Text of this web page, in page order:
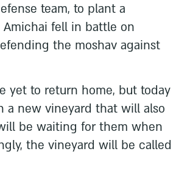
team, to plant a
Amichai fell in battle on
the moshav against
yet to return home, but today
a new vineyard that will also
be waiting for them when
the vineyard will be called